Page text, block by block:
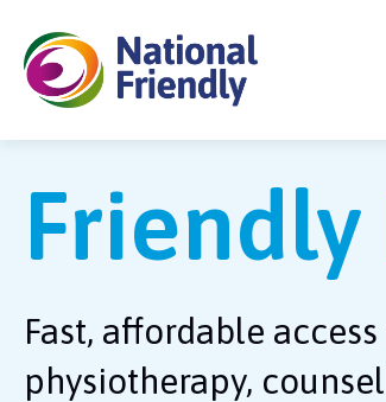
Fast, affordable
physiotherapy,